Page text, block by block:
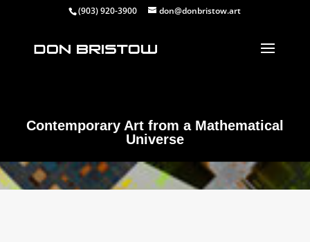
(903) 920-3900 don@donbristow.art
Contemporary Art from a Mathematical
Universe